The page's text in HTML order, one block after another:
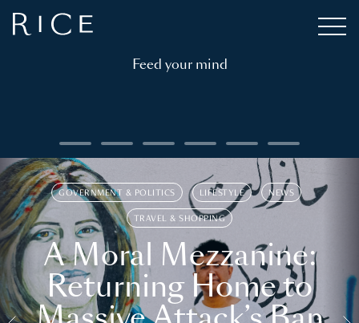
Feed your mind
GOVERNMENT & POLITICS LIFESTYLE NEWS
TRAVEL & SHOPPING
A Moral Mezzanine:
Returning Home to